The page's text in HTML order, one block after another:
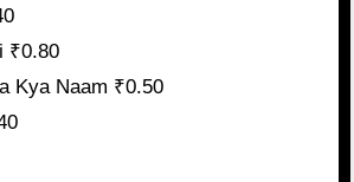
₹0.80
Kya Naam ₹0.50